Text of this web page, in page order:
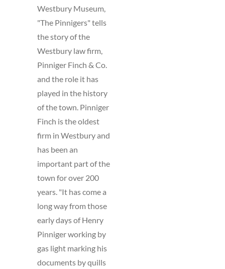
Westbury Museum,
"The Pinnigers" tells
the story of the
Westbury law firm,
Pinniger Finch & Co.
and the role it has
played in the history
of the town. Pinniger
Finch is the oldest
firm in Westbury and
has been an
important part of the
town for over 200
years. "It has come a
long way from those
early days of Henry
Pinniger working by
gas light marking his
documents by quills